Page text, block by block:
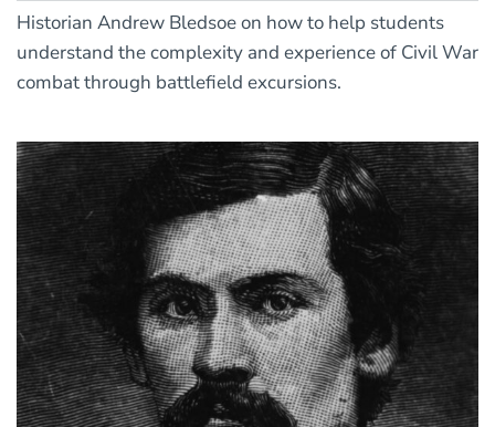
Historian Andrew Bledsoe on how to help students
understand the complexity and experience of Civil War
combat through battlefield excursions.